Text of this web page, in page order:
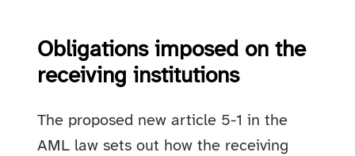
Obligations imposed on the
receiving institutions
The proposed new article 5-1 in the
AML law sets out how the receiving